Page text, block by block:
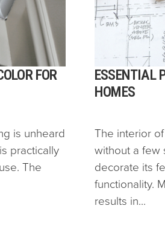
FOR
is unheard
practically
The
ESSENTIAL
HOMES
The interior
without a few
decorate its
functionality.
results in...